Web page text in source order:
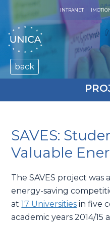
INTRANET
back
SAVES:
Valuable
The SAVES project
energy-saving
at17 Universities in five
academic years 2014/15